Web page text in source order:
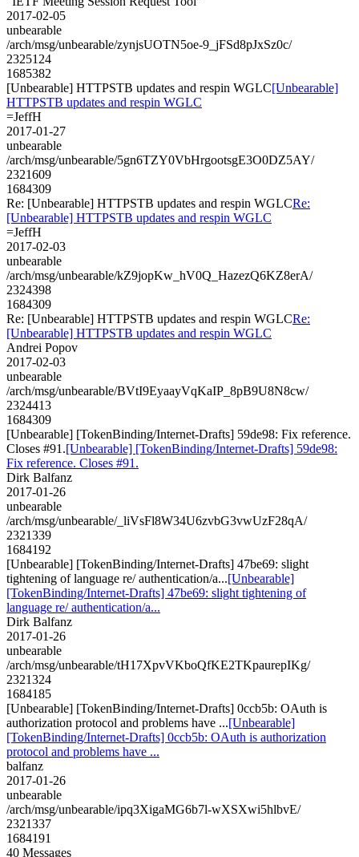
2017-02-05
unbearable
/arch/msg/unbearable/zynjsUOTN5oe-9_jFSd8pJxSz0c/
2325124
1685382
[Unbearable] HTTPSTB updates and respin WGLC[Unbearable]
HTTPSTB updates and respin WGLC
=JeffH
2017-01-27
unbearable
/arch/msg/unbearable/5gn6TZY0VbHrgootsgE3O0DZ5AY/
2321609
1684309
Re: [Unbearable] HTTPSTB updates and respin WGLCRe:
[Unbearable] HTTPSTB updates and respin WGLC
=JeffH
2017-02-03
unbearable
/arch/msg/unbearable/kZ9jopKw_hV0Q_HazezQ6KZ8erA/
2324398
1684309
Re: [Unbearable] HTTPSTB updates and respin WGLCRe:
[Unbearable] HTTPSTB updates and respin WGLC
Andrei Popov
2017-02-03
unbearable
/arch/msg/unbearable/BVtI9EyaayVqKaIP_8pB9U8N8cw/
2324413
1684309
[Unbearable] [TokenBinding/Internet-Drafts] 59de98: Fix reference.
Closes #91.[Unbearable] [TokenBinding/Internet-Drafts] 59de98:
Fix reference. Closes #91.
Dirk Balfanz
2017-01-26
unbearable
/arch/msg/unbearable/_liVsFl8W34U6zvbG3vwUzF28qA/
2321339
1684192
[Unbearable] [TokenBinding/Internet-Drafts] 47be69: slight
tightening of language re/ authentication/a...[Unbearable]
[TokenBinding/Internet-Drafts] 47be69: slight tightening of
language re/ authentication/a...
Dirk Balfanz
2017-01-26
unbearable
/arch/msg/unbearable/tH17XpvVKboQfKE2TKpaurepIKg/
2321324
1684185
[Unbearable] [TokenBinding/Internet-Drafts] 0ccb5b: OAuth is
authorization protocol and problems have ...[Unbearable]
[TokenBinding/Internet-Drafts] 0ccb5b: OAuth is authorization
protocol and problems have ...
balfanz
2017-01-26
unbearable
/arch/msg/unbearable/ipq3XigaMG6b7l-wXSXwi5hlbvE/
2321337
1684191
40 Messages